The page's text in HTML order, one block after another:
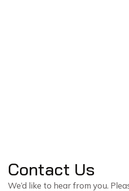
Contact Us
We’d like to hear from you.